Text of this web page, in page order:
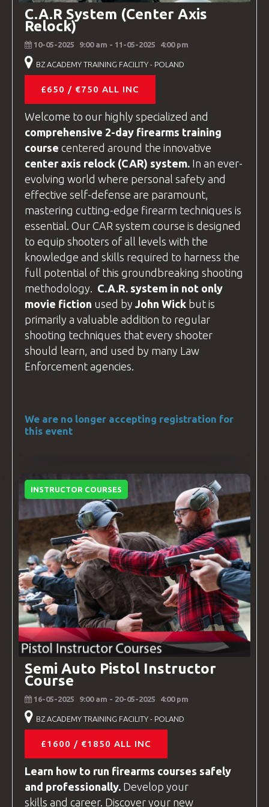
The hotel addresses are different from
theBZ AcademyTrainingfacility, so
please contact us for specific directions
C.A.R System (Center Axis
Relock)
10-05-2025 9:00 am - 11-05-2025 4:00 pm
BZ ACADEMY TRAINING FACILITY - POLAND
£650 / €750 ALL INC
Welcome to our highly specialized and
comprehensive 2-day firearms training
course centered around the innovative
center axis relock (CAR) system. In an ever-
evolving world where personal safety and
effective self-defense are paramount,
mastering cutting-edge firearm techniques is
essential. Our CAR system course is designed
to equip shooters of all levels with the
knowledge and skills required to harness the
full potential of this groundbreaking shooting
methodology. C.A.R. system in not only
movie fiction used by John Wick but is
primarily a valuable addition to regular
shooting techniques that every shooter
should learn, and used by many Law
Enforcement agencies.
We are no longer accepting registration for
this event
INSTRUCTOR COURSES
Semi Auto Pistol Instructor
Course
16-05-2025 9:00 am - 20-05-2025 4:00 pm
BZ ACADEMY TRAINING FACILITY - POLAND
£1600 / €1850 ALL INC
Learn how to run firearms courses safely
and professionally. Develop your
skills and career. Discover your new